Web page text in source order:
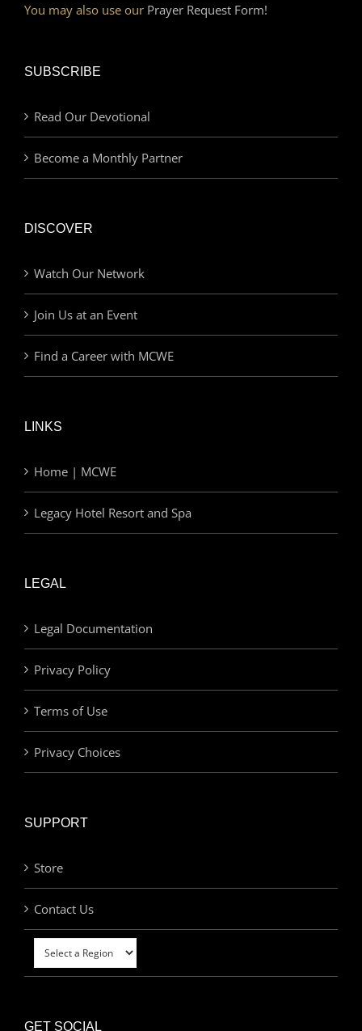
You may also use our Prayer Request Form!
SUBSCRIBE
Read Our Devotional
Become a Monthly Partner
DISCOVER
Watch Our Network
Join Us at an Event
Find a Career with MCWE
LINKS
Home | MCWE
Legacy Hotel Resort and Spa
LEGAL
Legal Documentation
Privacy Policy
Terms of Use
Privacy Choices
SUPPORT
Store
Contact Us
GET SOCIAL